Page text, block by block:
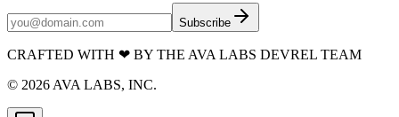
Subscribe
CRAFTED WITH ❤ BY THE AVA LABS DEVREL TEAM
© 2026 AVA LABS, INC.